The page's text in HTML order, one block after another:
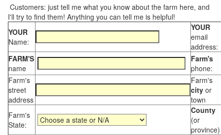
Customers: just tell me what you know about the farm here, and
I'll try to find them! Anything you can tell me is helpful!
YOUR
Name:
YOUR
email
address:
FARM'S
name
Farm's
phone:
Farm's
street
address
Farm's
city or
town
Farm's
State:
County
(or
province)